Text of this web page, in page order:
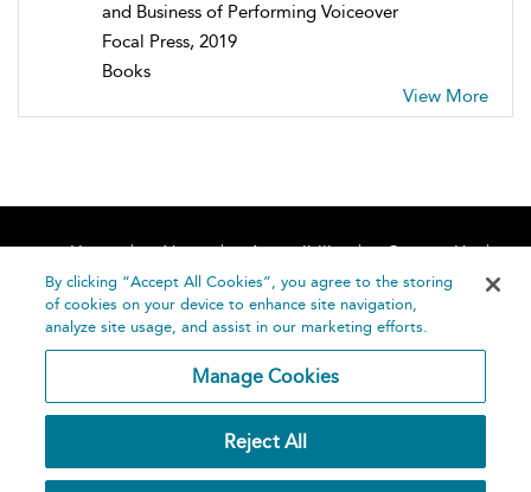
and Business of Performing Voiceover
Focal Press, 2019
Books
View More
Home About Accessibility
Contact Us
Help
Publishing
By clicking “Accept All Cookies”, you agree to the storing
of cookies on your device to enhance site navigation,
analyze site usage, and assist in our marketing efforts.
Manage Cookies
Reject All